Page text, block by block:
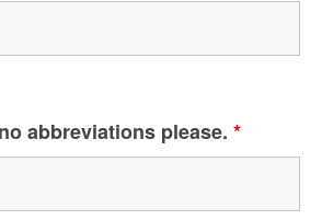
abbreviations please. *